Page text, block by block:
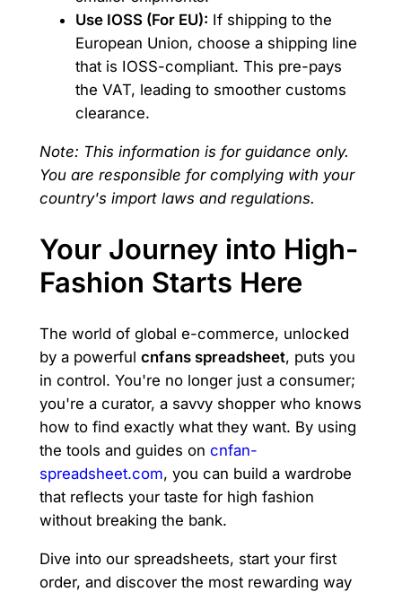
Use IOSS (For EU): If shipping to the
European Union, choose a shipping line
that is IOSS-compliant. This pre-pays
the VAT, leading to smoother customs
clearance.
Note: This information is for guidance only.
You are responsible for complying with your
country's import laws and regulations.
Your Journey into High-
Fashion Starts Here
The world of global e-commerce, unlocked
by a powerful cnfans spreadsheet, puts you
in control. You're no longer just a consumer;
you're a curator, a savvy shopper who knows
how to find exactly what they want. By using
the tools and guides on cnfan-
spreadsheet.com, you can build a wardrobe
that reflects your taste for high fashion
without breaking the bank.
Dive into our spreadsheets, start your first
order, and discover the most rewarding way